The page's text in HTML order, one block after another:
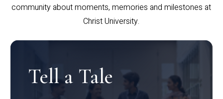
community about moments, memories and milestones at
Christ University.
Tell a Tale